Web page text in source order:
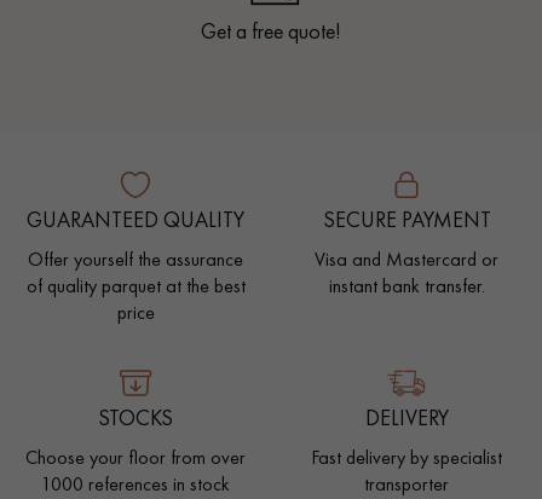
Get a free quote!
GUARANTEED QUALITY
Offer yourself the assurance
of quality parquet at the best
price
SECURE PAYMENT
Visa and Mastercard or
instant bank transfer.
STOCKS
Choose your floor from over
1000 references in stock
DELIVERY
Fast delivery by specialist
transporter